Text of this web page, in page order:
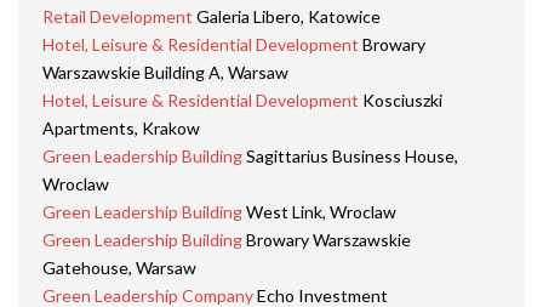
Retail Development Galeria Libero, Katowice
Hotel, Leisure & Residential Development Browary
Warszawskie Building A, Warsaw
Hotel, Leisure & Residential Development Kosciuszki
Apartments, Krakow
Green Leadership BuildingSagittarius Business House,
Wroclaw
Green Leadership BuildingWest Link, Wroclaw
Green Leadership BuildingBrowary Warszawskie
Gatehouse, Warsaw
Green Leadership CompanyEcho Investment